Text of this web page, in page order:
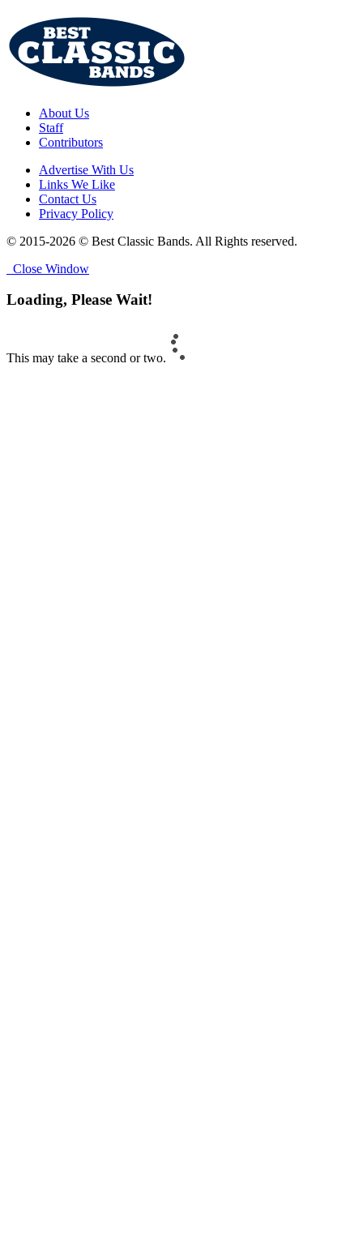
About Us
Staff
Contributors
Advertise With Us
Links We Like
Contact Us
Privacy Policy
© 2015-2026 © Best Classic Bands. All Rights reserved.
Close Window
Loading, Please Wait!
This may take a second or two.